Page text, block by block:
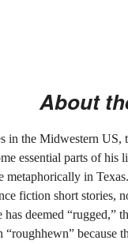
About
in the Midwestern US,
essential parts of his
metaphorically in
fiction short stories,
deemed “rugged,”
“roughhewn” because